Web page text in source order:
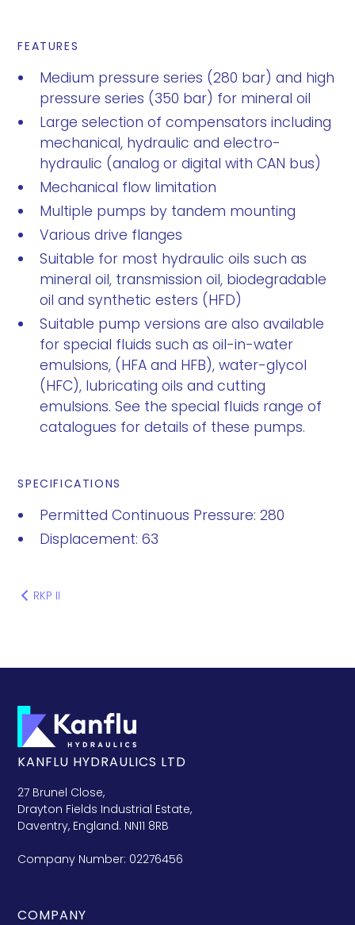
FEATURES
Medium pressure series (280 bar) and high
pressure series (350 bar) for mineral oil
Large selection of compensators including
mechanical, hydraulic and electro-
hydraulic (analog or digital with CAN bus)
Mechanical flow limitation
Multiple pumps by tandem mounting
Various drive flanges
Suitable for most hydraulic oils such as
mineral oil, transmission oil, biodegradable
oil and synthetic esters (HFD)
Suitable pump versions are also available
for special fluids such as oil-in-water
emulsions, (HFA and HFB), water-glycol
(HFC), lubricating oils and cutting
emulsions. See the special fluids range of
catalogues for details of these pumps.
SPECIFICATIONS
Permitted Continuous Pressure: 280
Displacement: 63
RKP II
KANFLU HYDRAULICS LTD
27 Brunel Close,
Drayton Fields Industrial Estate,
Daventry, England. NN11 8RB
Company Number: 02276456
COMPANY